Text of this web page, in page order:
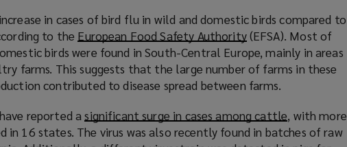
in cases of bird flu in wild and domestic birds compared to
to the European Food Safety Authority(
o
p
e
s
a
(EFSA). Most of
birds were found in South-Central Europe, mainly in areas
farms. This suggests that the large number of farms in these
contributed to disease spread between farms.
reported asignificant surge in cases among cattle(
o
, with more
16 states. The virus was also recently found in batches of raw